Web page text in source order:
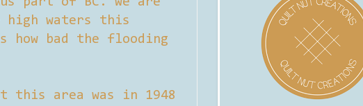
high waters this
how bad the flooding
area was in 1948